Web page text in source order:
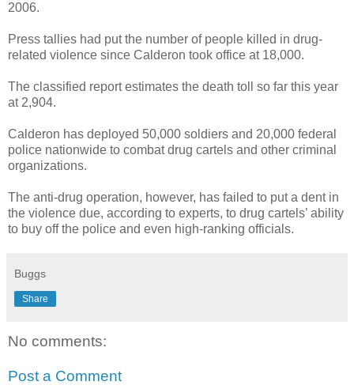
2006.
Press tallies had put the number of people killed in drug-
related violence since Calderon took office at 18,000.
The classified report estimates the death toll so far this year
at 2,904.
Calderon has deployed 50,000 soldiers and 20,000 federal
police nationwide to combat drug cartels and other criminal
organizations.
The anti-drug operation, however, has failed to put a dent in
the violence due, according to experts, to drug cartels’ ability
to buy off the police and even high-ranking officials.
Buggs
Share
No comments:
Post a Comment